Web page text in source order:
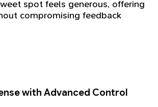
spot feels generous, offering
compromising feedback
with Advanced Control